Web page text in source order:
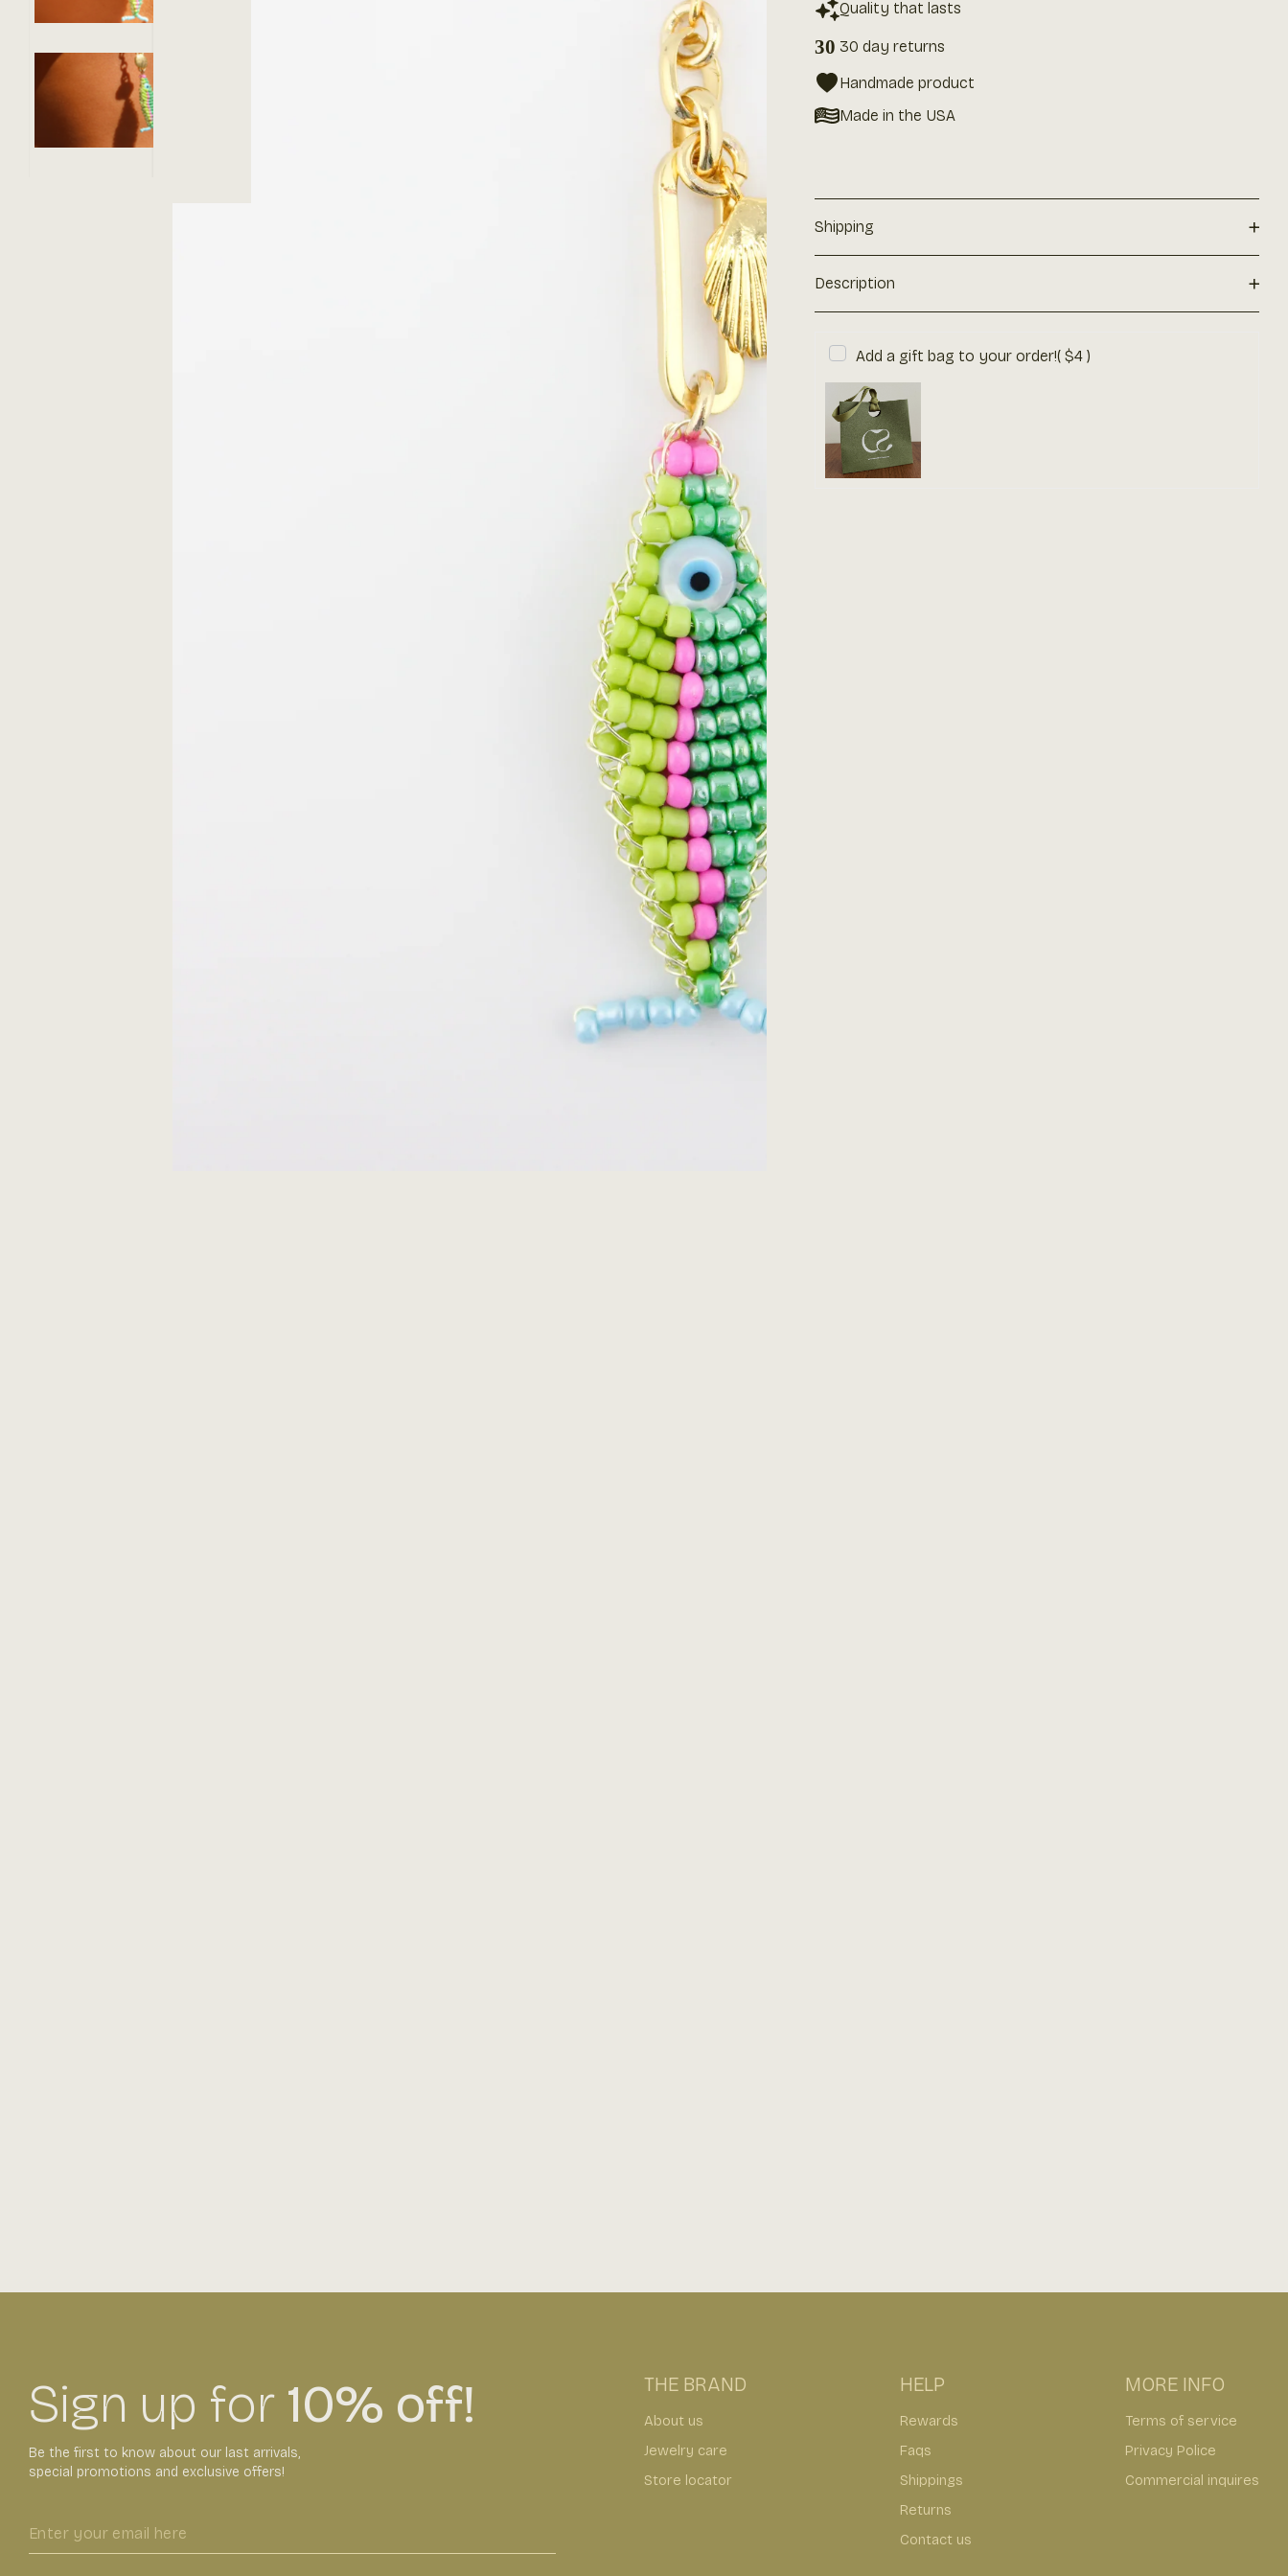
Quality that lasts
30 30 day returns
Handmade product
Made in the USA
Shipping +
Description +
Add a gift bag to your order!( $4 )
THE BRAND
About us
Jewelry care
Store locator
HELP
Rewards
Faqs
Shippings
Returns
Contact us
MORE INFO
Terms of service
Privacy Police
Commercial inquires
Sign up for 10% off!
Be the first to know about our last arrivals,
special promotions and exclusive offers!
Enter
your